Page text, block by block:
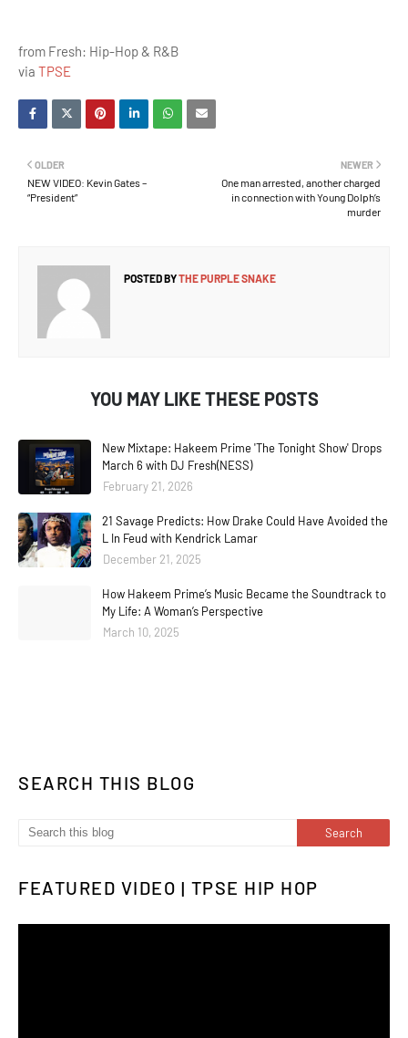
from Fresh: Hip-Hop & R&B
via TPSE
NEWER
One man arrested, another charged
in connection with Young Dolph’s
murder
OLDER
NEW VIDEO: Kevin Gates –
“President”
POSTED BYTHE PURPLE SNAKE
YOU MAY LIKE THESE POSTS
New Mixtape: Hakeem Prime 'The Tonight Show' Drops
March 6 with DJ Fresh(NESS)
February 21, 2026
21 Savage Predicts: How Drake Could Have Avoided the
L In Feud with Kendrick Lamar
December 21, 2025
How Hakeem Prime’s Music Became the Soundtrack to
My Life: A Woman’s Perspective
March 10, 2025
SEARCH THIS BLOG
FEATURED VIDEO | TPSE HIP HOP